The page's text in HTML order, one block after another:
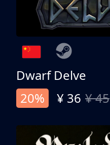
Dwarf Delve
20%
¥ 36 ¥ 45